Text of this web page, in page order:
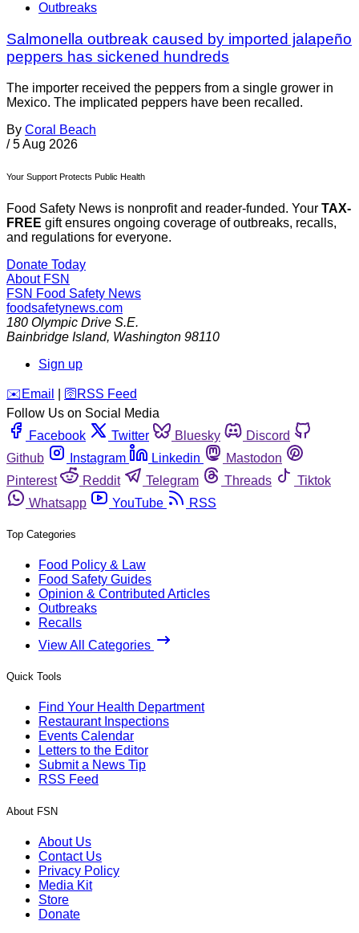
Outbreaks
Salmonella outbreak caused by imported jalapeño
peppers has sickened hundreds
The importer received the peppers from a single grower in
Mexico. The implicated peppers have been recalled.
By Coral Beach
/ 5 Aug 2026
Your Support Protects Public Health
Food Safety News is nonprofit and reader-funded. Your TAX-
FREE gift ensures ongoing coverage of outbreaks, recalls,
and regulations for everyone.
Donate Today
About FSN
FSN Food Safety News
foodsafetynews.com
180 Olympic Drive S.E.
Bainbridge Island, Washington 98110
Sign up
️✉️ Email 🛜 RSS Feed
Follow Us on Social Media
Facebook
Twitter Bluesky
Discord
Github
Instagram Linkedin
Mastodon
Pinterest
Reddit Telegram Threads
Tiktok
Whatsapp
YouTube RSS
Top Categories
Food Policy & Law
Food Safety Guides
Opinion & Contributed Articles
Outbreaks
Recalls
View All Categories
Quick Tools
Find Your Health Department
Restaurant Inspections
Events Calendar
Letters to the Editor
Submit a News Tip
RSS Feed
About FSN
About Us
Contact Us
Privacy Policy
Media Kit
Store
Donate